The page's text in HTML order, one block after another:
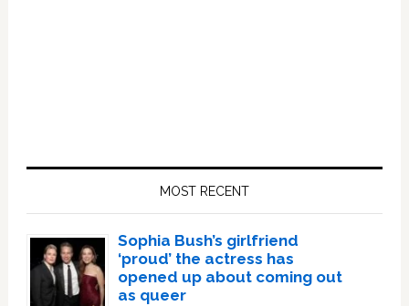
MOST RECENT
Sophia Bush’s girlfriend
‘proud’ the actress has
opened up about coming out
as queer